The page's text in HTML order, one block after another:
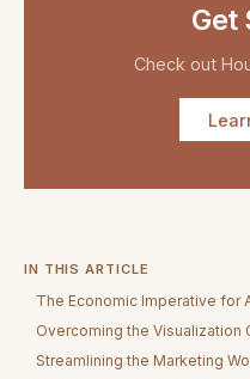
Get
Check out
IN THIS ARTICLE
The Economic Imperative for
Overcoming the Visualization
Streamlining the Marketing